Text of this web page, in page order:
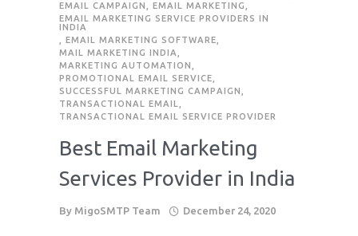
EMAIL CAMPAIGN
EMAIL MARKETING
EMAIL MARKETING SERVICE PROVIDERS IN
INDIA
EMAIL MARKETING SOFTWARE
MAIL MARKETING INDIA
MARKETING AUTOMATION
PROMOTIONAL EMAIL SERVICE
SUCCESSFUL MARKETING CAMPAIGN
TRANSACTIONAL EMAIL
TRANSACTIONAL EMAIL SERVICE PROVIDER
Best Email Marketing
Services Provider in India
By MigoSMTP Team December 24, 2020